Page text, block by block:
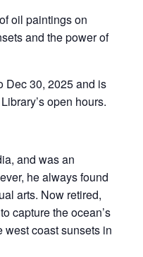
oil paintings on
and the power of
Dec 30, 2025 and is
open hours.
and was an
he always found
arts. Now retired,
capture the ocean’s
west coast sunsets in